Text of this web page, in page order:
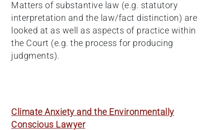
Matters of substantive law (e.g. statutory
interpretation and the law/fact distinction) are
looked at as well as aspects of practice within
the Court (e.g. the process for producing
judgments).
Climate Anxiety and the Environmentally
Conscious Lawyer